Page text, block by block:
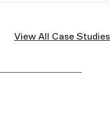
View All Case Studies